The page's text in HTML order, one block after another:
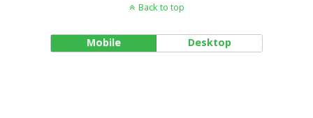
Back to top
Mobile Desktop